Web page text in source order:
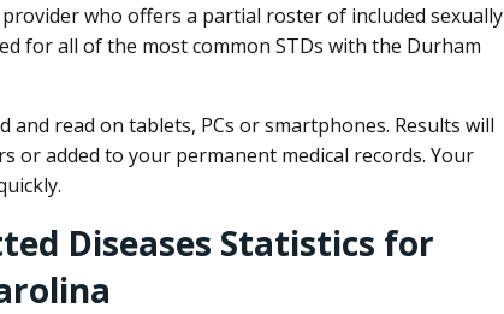
who offers a partial roster of included sexually
for all of the most common STDs with the Durham
and read on tablets, PCs or smartphones. Results will
or added to your permanent medical records. Your
Diseases Statistics for